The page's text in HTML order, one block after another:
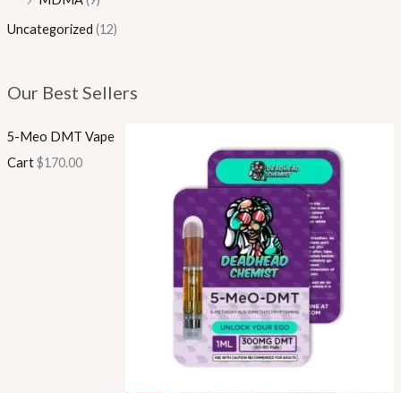
Uncategorized (12)
Our Best Sellers
5-Meo DMT Vape
Cart$170.00